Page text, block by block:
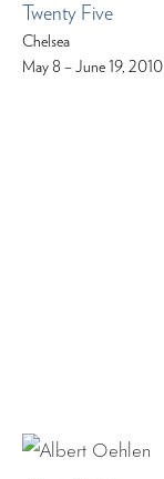
Twenty Five
Chelsea
May 8 – June 19, 2010